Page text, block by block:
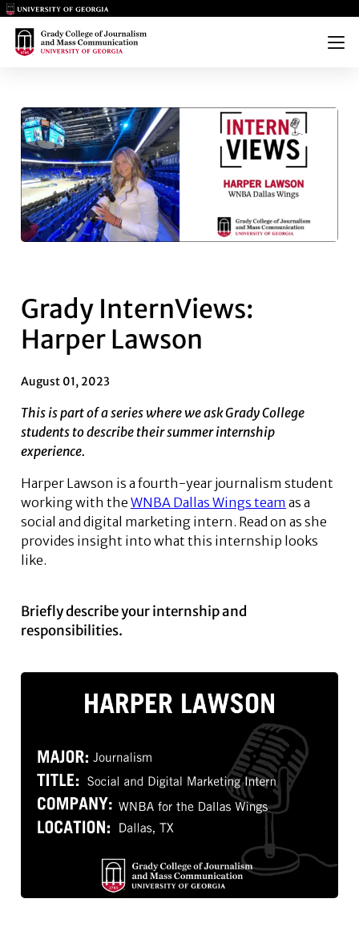
Main Logo
Main Logo
Menu
Grady InternViews:
Harper Lawson
August 01, 2023
This is part of a series where we ask Grady College
students to describe their summer internship
experience.
Harper Lawson is a fourth-year journalism student
working with the WNBA Dallas Wings team as a
social and digital marketing intern. Read on as she
provides insight into what this internship looks
like.
Briefly describe your internship and
responsibilities.